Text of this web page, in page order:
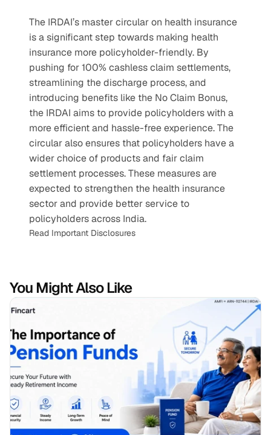
The IRDAI’s master circular on health insurance
is a significant step towards making health
insurance more policyholder-friendly. By
pushing for 100% cashless claim settlements,
streamlining the discharge process, and
introducing benefits like the No Claim Bonus,
the IRDAI aims to provide policyholders with a
more efficient and hassle-free experience. The
circular also ensures that policyholders have a
wider choice of products and fair claim
settlement processes. These measures are
expected to strengthen the health insurance
sector and provide better service to
policyholders across India.
Read Important Disclosures
You Might Also Like